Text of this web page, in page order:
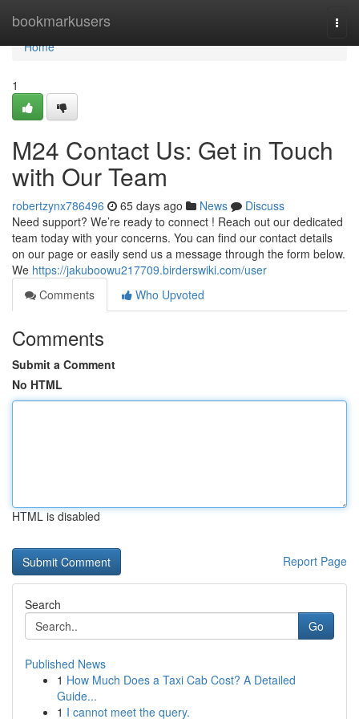
bookmarkusers
Home
Home
1
M24 Contact Us: Get in Touch
with Our Team
robertzynx786496 65 days ago News
Discuss
Need support? We’re ready to connect ! Reach out our dedicated
team today with your concerns. You can find our contact details
on our page or easily send us a message through the form below.
We https://jakuboowu217709.birderswiki.com/user
Comments
Who Upvoted
Comments
Submit a Comment
No HTML
HTML is disabled
Report Page
Search
Go
Published News
1 How Much Does a Taxi Cab Cost? A Detailed
Guide...
1 I cannot meet the query.